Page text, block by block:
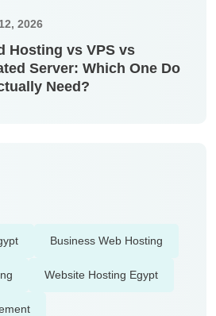
2026
Hosting vs VPS vs
Server: Which One Do
Need?
Business Web Hosting
Website Hosting Egypt